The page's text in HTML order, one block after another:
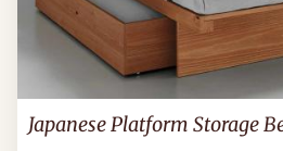
Japanese Platform Storage